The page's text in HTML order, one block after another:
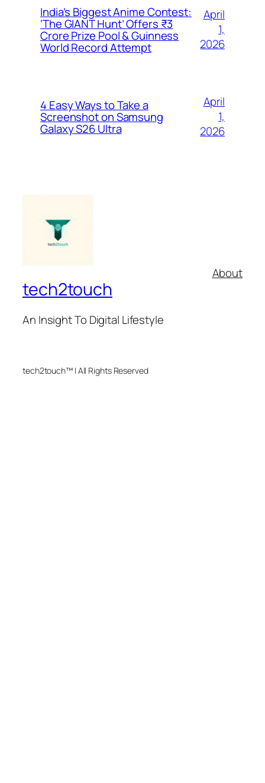
India’s Biggest Anime Contest:
‘The GIANT Hunt’ Offers ₹3
Crore Prize Pool & Guinness
World Record Attempt
April
1,
2026
4 Easy Ways to Take a
Screenshot on Samsung
Galaxy S26 Ultra
April
1,
2026
tech2touch
An Insight To Digital Lifestyle
About
tech2touch™ | All Rights Reserved